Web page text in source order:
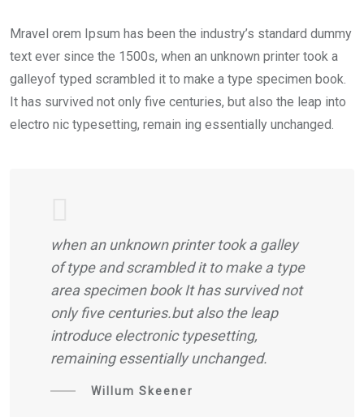
Mravel orem Ipsum has been the industry’s standard dummy
text ever since the 1500s, when an unknown printer took a
galleyof typed scrambled it to make a type specimen book.
It has survived not only five centuries, but also the leap into
electro nic typesetting, remain ing essentially unchanged.
when an unknown printer took a galley
of type and scrambled it to make a type
area specimen book It has survived not
only five centuries.but also the leap
introduce electronic typesetting,
remaining essentially unchanged.
Willum Skeener